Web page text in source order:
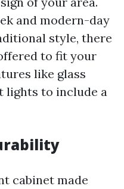
and modern-day
style, there
to fit your
like glass
lights to include a
cabinet made